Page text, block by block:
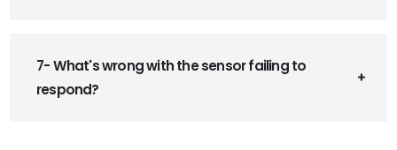
7- What's wrong with the sensor failing to
respond?